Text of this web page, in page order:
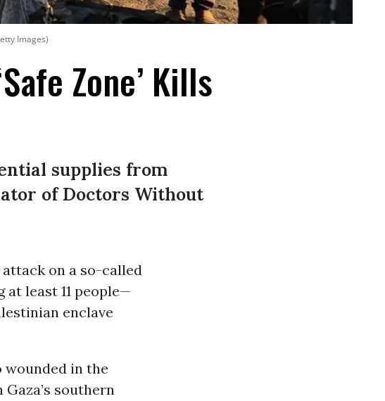
Images)
Zone’ Kills
supplies from
of Doctors Without
on a so-called
at least 11 people—
enclave
wounded in the
southern